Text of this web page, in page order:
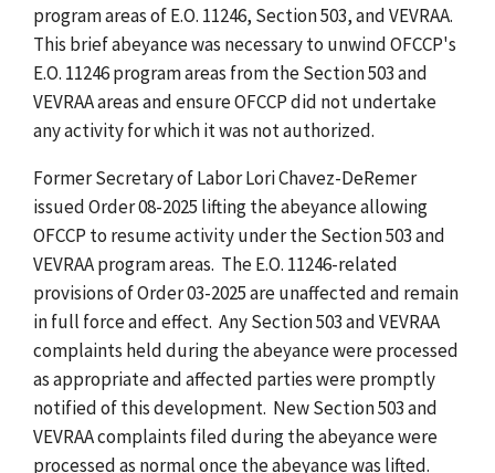
program areas of E.O. 11246, Section 503, and VEVRAA.
This brief abeyance was necessary to unwind OFCCP's
E.O. 11246 program areas from the Section 503 and
VEVRAA areas and ensure OFCCP did not undertake
any activity for which it was not authorized.
Former Secretary of Labor Lori Chavez-DeRemer
issued Order 08-2025 lifting the abeyance allowing
OFCCP to resume activity under the Section 503 and
VEVRAA program areas. The E.O. 11246-related
provisions of Order 03-2025 are unaffected and remain
in full force and effect. Any Section 503 and VEVRAA
complaints held during the abeyance were processed
as appropriate and affected parties were promptly
notified of this development. New Section 503 and
VEVRAA complaints filed during the abeyance were
processed as normal once the abeyance was lifted.